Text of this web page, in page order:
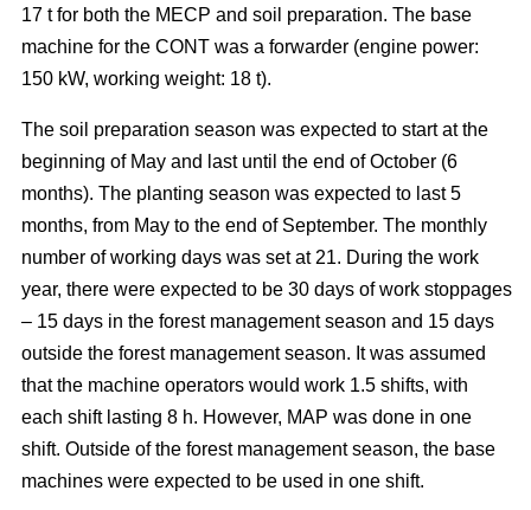
17 t for both the MECP and soil preparation. The base
machine for the CONT was a forwarder (engine power:
150 kW, working weight: 18 t).
The soil preparation season was expected to start at the
beginning of May and last until the end of October (6
months). The planting season was expected to last 5
months, from May to the end of September. The monthly
number of working days was set at 21. During the work
year, there were expected to be 30 days of work stoppages
– 15 days in the forest management season and 15 days
outside the forest management season. It was assumed
that the machine operators would work 1.5 shifts, with
each shift lasting 8 h. However, MAP was done in one
shift. Outside of the forest management season, the base
machines were expected to be used in one shift.